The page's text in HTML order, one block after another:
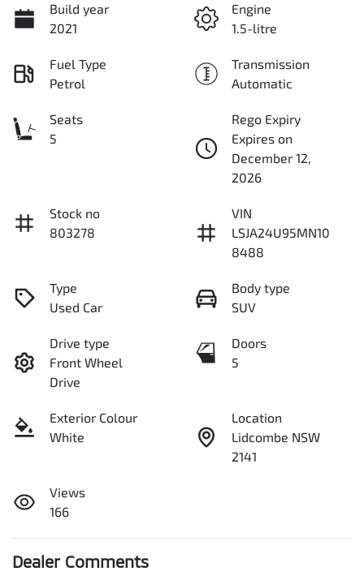
Build year
2021
Engine
1.5-litre
Fuel Type
Petrol
Transmission
Automatic
Seats
5
Rego Expiry
Expires on
December 12,
2026
Stock no
803278
VIN
LSJA24U95MN10
8488
Type
Used Car
Body type
SUV
Drive type
Front Wheel
Drive
Doors
5
Exterior Colour
White
Location
Lidcombe NSW
2141
Views
166
Dealer Comments